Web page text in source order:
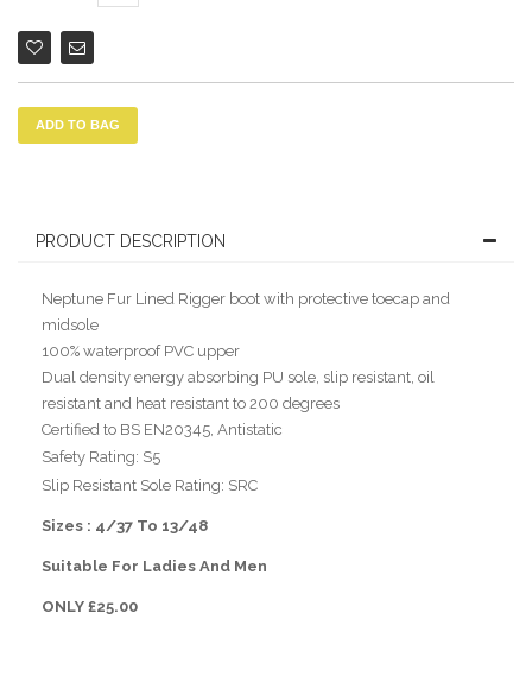
ADD TO BAG
PRODUCT DESCRIPTION
Neptune Fur Lined Rigger boot with protective toecap and
midsole
100% waterproof PVC upper
Dual density energy absorbing PU sole, slip resistant, oil
resistant and heat resistant to 200 degrees
Certified to BS EN20345, Antistatic
Safety Rating: S5
Slip Resistant Sole Rating: SRC
Sizes : 4/37 To 13/48
Suitable For Ladies And Men
ONLY £25.00